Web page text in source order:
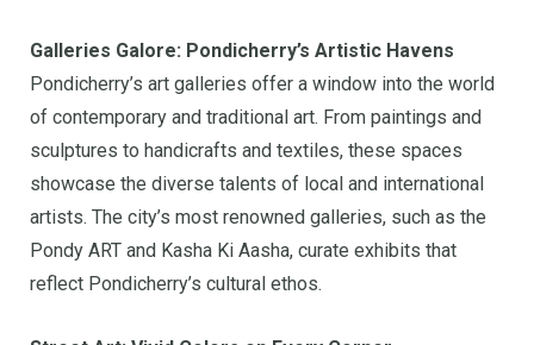
Galleries Galore: Pondicherry’s Artistic Havens
Pondicherry’s art galleries offer a window into the world
of contemporary and traditional art. From paintings and
sculptures to handicrafts and textiles, these spaces
showcase the diverse talents of local and international
artists. The city’s most renowned galleries, such as the
Pondy ART and Kasha Ki Aasha, curate exhibits that
reflect Pondicherry’s cultural ethos.